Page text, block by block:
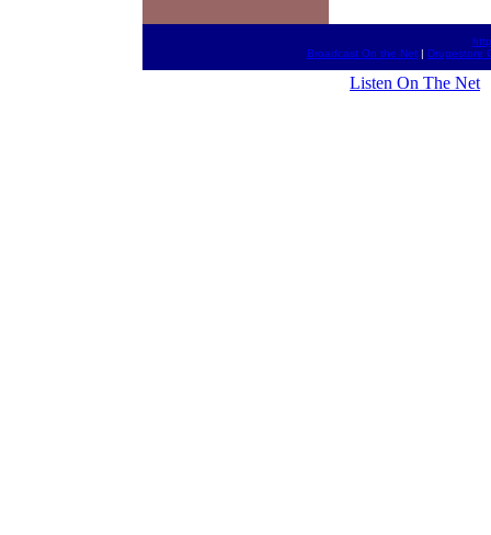
Broadcast On the Net| Drugestore
Listen On The Net